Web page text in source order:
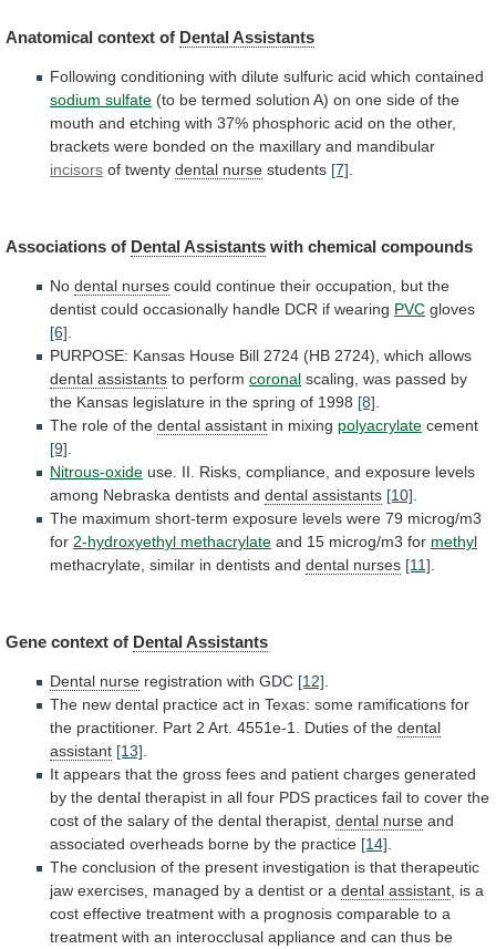
Anatomical context of Dental Assistants
Following conditioning with dilute sulfuric acid which contained
sodium sulfate (to be termed solution A) on one side of the
mouth and etching with 37% phosphoric acid on the other,
brackets were bonded on the maxillary and mandibular
incisors of twenty dental nurse students [7].
Associations of Dental Assistants with chemical compounds
No dental nurses could continue their occupation, but the
dentist could occasionally handle DCR if wearing PVC gloves
[6]
PURPOSE: Kansas House Bill 2724 (HB 2724), which allows
dental assistants to perform coronal scaling, was passed by
the Kansas legislature in the spring of 1998 [8]
The role of the dental assistant in mixing polyacrylate cement
[9]
Nitrous-oxide use. II. Risks, compliance, and exposure levels
among Nebraska dentists and dental assistants [10]
The maximum short-term exposure levels were 79 microg/m3
for 2-hydroxyethyl methacrylate and 15 microg/m3 for methyl
methacrylate, similar in dentists and dental nurses [11]
Gene context of Dental Assistants
Dental nurse registration with GDC [12]
The new dental practice act in Texas: some ramifications for
the practitioner. Part 2 Art. 4551e-1. Duties of the dental
assistant [13]
It appears that the gross fees and patient charges generated
by the dental therapist in all four PDS practices fail to cover the
cost of the salary of the dental therapist, dental nurse and
associated overheads borne by the practice [14]
The conclusion of the present investigation is that therapeutic
jaw exercises, managed by a dentist or a dental assistant is a
cost effective treatment with a prognosis comparable to a
treatment with an interocclusal appliance and can thus be